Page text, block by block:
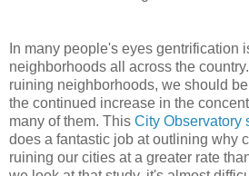
In many people's eyes gentrification
neighborhoods all across the
ruining neighborhoods, we should
the continued increase in the
many of them. This City Observatory
does a fantastic job at outlining why
ruining our cities at a greater rate